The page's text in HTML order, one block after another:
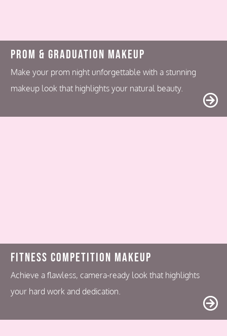
Prom & Graduation Makeup
Make your prom night unforgettable with a stunning
makeup look that highlights your natural beauty.
Fitness Competition Makeup
Achieve a flawless, camera-ready look that highlights
your hard work and dedication.